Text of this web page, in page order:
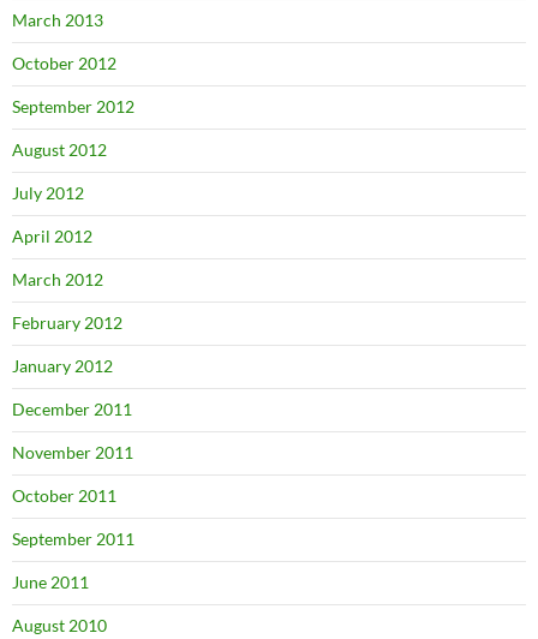
March 2013
October 2012
September 2012
August 2012
July 2012
April 2012
March 2012
February 2012
January 2012
December 2011
November 2011
October 2011
September 2011
June 2011
August 2010